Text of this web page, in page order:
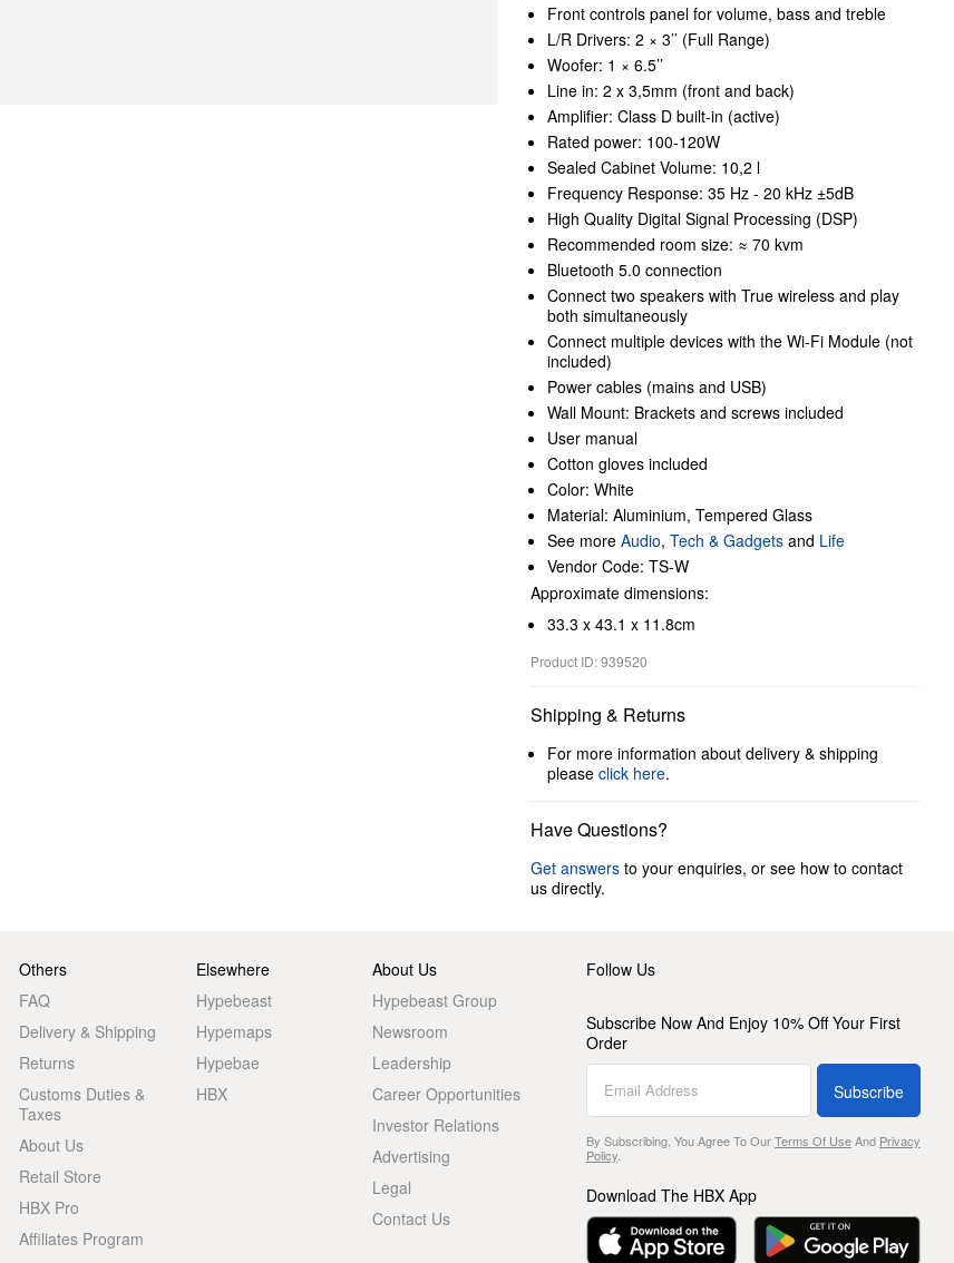
Front controls panel for volume, bass and treble
L/R Drivers: 2 × 3’’ (Full Range)
Woofer: 1 × 6.5’’
Line in: 2 x 3,5mm (front and back)
Amplifier: Class D built-in (active)
Rated power: 100-120W
Sealed Cabinet Volume: 10,2 l
Frequency Response: 35 Hz - 20 kHz ±5dB
High Quality Digital Signal Processing (DSP)
Recommended room size: ≈ 70 kvm
Bluetooth 5.0 connection
Connect two speakers with True wireless and play
both simultaneously
Connect multiple devices with the Wi-Fi Module (not
included)
Power cables (mains and USB)
Wall Mount: Brackets and screws included
User manual
Cotton gloves included
Color: White
Material: Aluminium, Tempered Glass
See more Audio, Tech & Gadgets and Life
Vendor Code: TS-W
Approximate dimensions:
33.3 x 43.1 x 11.8cm
Product ID: 939520
Shipping & Returns
For more information about delivery & shipping
please click here.
Have Questions?
Get answers to your enquiries, or see how to contact
us directly.
Others
FAQ
Delivery & Shipping
Returns
Customs Duties &
Taxes
About Us
Retail Store
HBX Pro
Affiliates Program
Elsewhere
Hypebeast
Hypemaps
Hypebae
HBX
About Us
Hypebeast Group
Newsroom
Leadership
Career Opportunities
Investor Relations
Advertising
Legal
Contact Us
Follow Us
Subscribe Now And Enjoy 10% Off Your First
Order
Subscribe
By Subscribing, You Agree To OurTerms Of UseAnd Privacy
Policy.
Download The HBX App